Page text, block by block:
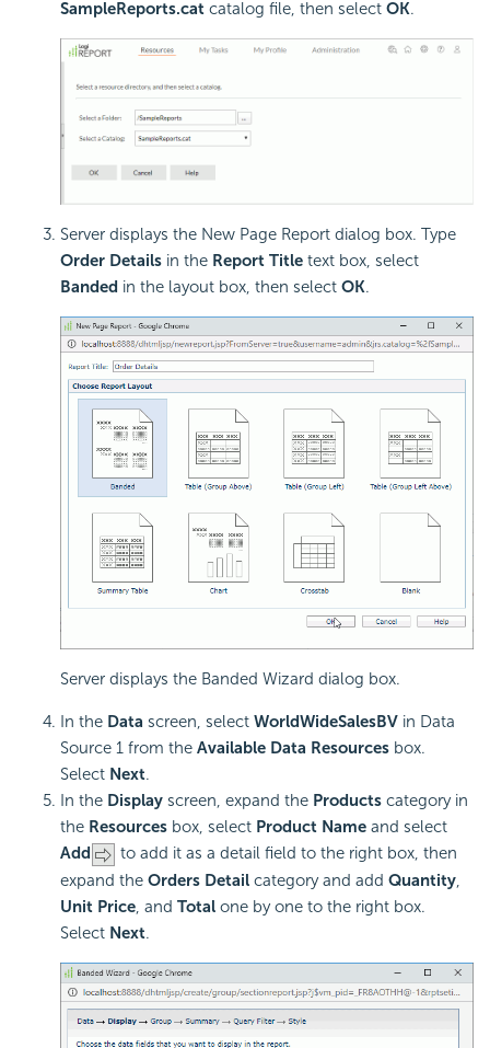
SampleReports.cat catalog file, then select OK.
Server displays the New Page Report dialog box. Type
Order Details in the Report Title text box, select
Banded in the layout box, then select OK.
Server displays the Banded Wizard dialog box.
In the Data screen, select WorldWideSalesBV in Data
Source 1 from the Available Data Resources box.
Select Next.
In the Display screen, expand the Products category in
the Resources box, select Product Name and select
Add
to add it as a detail field to the right box, then
expand the Orders Detail category and add Quantity,
Unit Price, and Total one by one to the right box.
Select Next.